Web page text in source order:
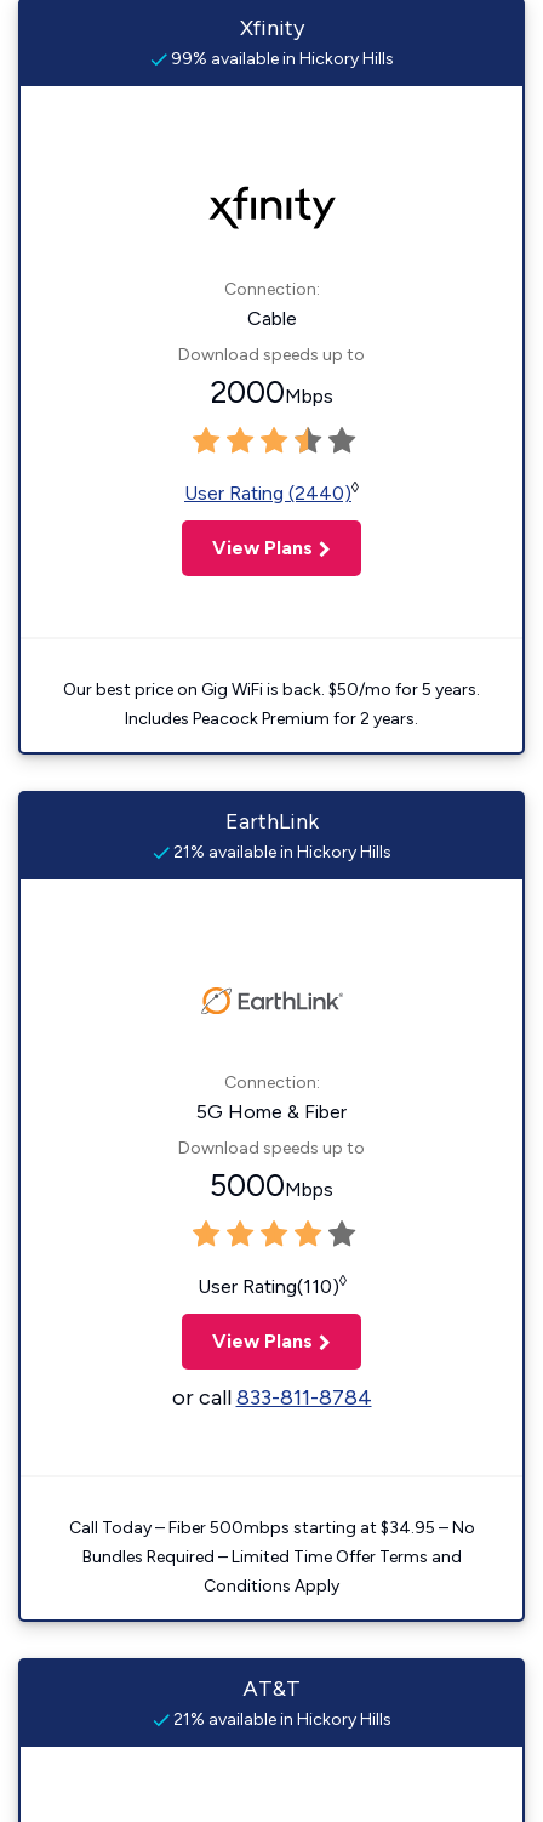
Xfinity
99% available in Hickory Hills
Connection:
Cable
Download speeds up to
2000Mbps
User Rating (2440)◊
View Plans
Our best price on Gig WiFi is back. $50/mo for 5 years.
Includes Peacock Premium for 2 years.
EarthLink
21% available in Hickory Hills
Connection:
5G Home & Fiber
Download speeds up to
5000Mbps
User Rating(110)◊
View Plans
or call833-811-8784
Call Today – Fiber 500mbps starting at $34.95 – No
Bundles Required – Limited Time Offer Terms and
Conditions Apply
AT&T
21% available in Hickory Hills